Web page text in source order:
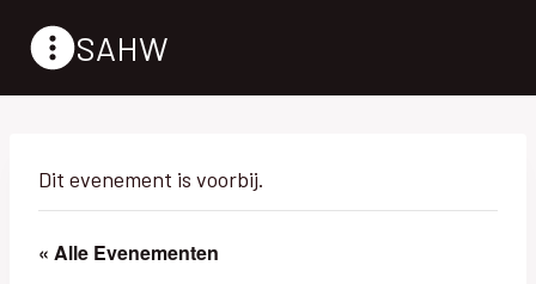
naar
SAHW
Dit evenement is voorbij.
« Alle Evenementen